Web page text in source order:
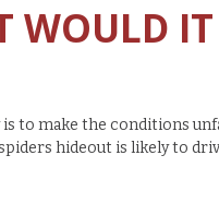
WOULD
to make the conditions
hideout is likely to